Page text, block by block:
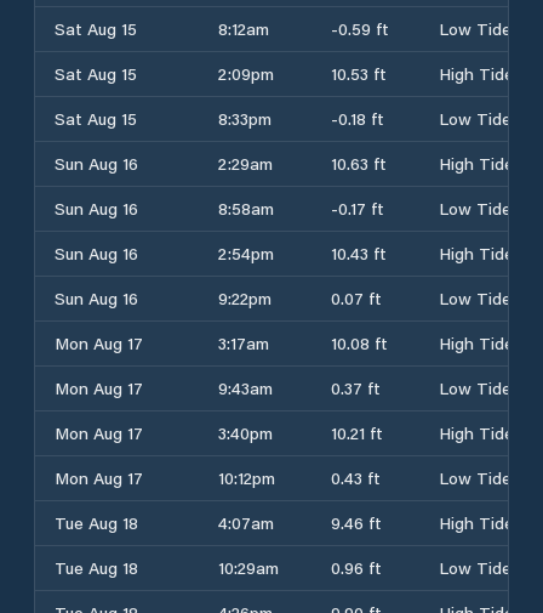
Sat Aug 15
8:12am -0.59 ft
Low Tide
Sat Aug 15
2:09pm 10.53 ft
High Tide
Sat Aug 15
8:33pm -0.18 ft
Low Tide
Sun Aug 16
2:29am 10.63 ft
High Tide
Sun Aug 16
8:58am -0.17 ft
Low Tide
Sun Aug 16
2:54pm 10.43 ft
High Tide
Sun Aug 16
9:22pm 0.07 ft
Low Tide
Mon Aug 17
3:17am 10.08 ft
High Tide
Mon Aug 17
9:43am 0.37 ft
Low Tide
Mon Aug 17
3:40pm 10.21 ft
High Tide
Mon Aug 17
10:12pm 0.43 ft
Low Tide
Tue Aug 18
4:07am 9.46 ft
High Tide
Tue Aug 18
10:29am 0.96 ft
Low Tide